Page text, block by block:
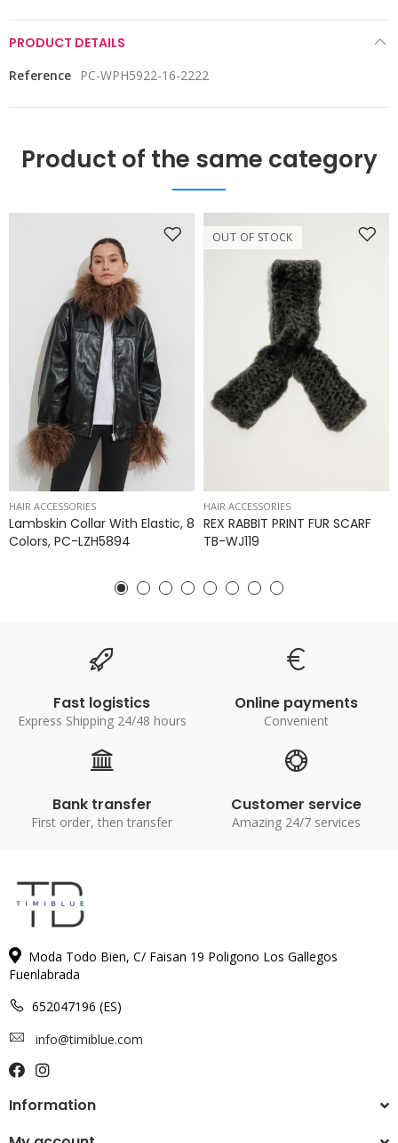
PRODUCT DETAILS
Reference PC-WPH5922-16-2222
Product of the same category
HAIR ACCESSORIES
Lambskin Collar With Elastic, 8
Colors, PC-LZH5894
OUT OF STOCK
HAIR ACCESSORIES
REX RABBIT PRINT FUR SCARF
TB-WJ119
Fast logistics
Express Shipping 24/48 hours
Online payments
Convenient
Bank transfer
First order, then transfer
Customer service
Amazing 24/7 services
Moda Todo Bien, C/ Faisan 19 Poligono Los Gallegos
Fuenlabrada
652047196 (ES)
info@timiblue.com
Information